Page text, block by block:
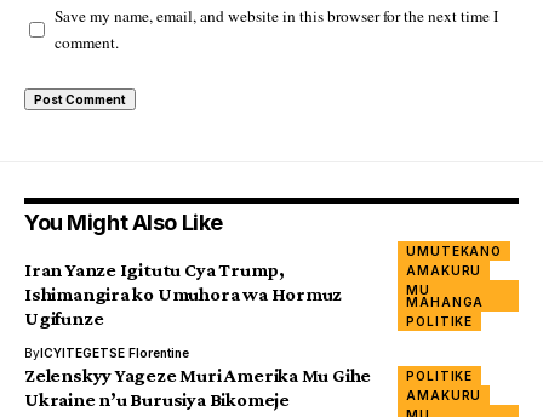
Save my name, email, and website in this browser for the next time I
comment.
You Might Also Like
UMUTEKANO
AMAKURU
MU
MAHANGA
POLITIKE
Iran Yanze Igitutu Cya Trump,
Ishimangira ko Umuhora wa Hormuz
Ugifunze
ByICYITEGETSE Florentine
POLITIKE
AMAKURU
Zelenskyy Yageze Muri Amerika Mu Gihe
Ukraine n’u Burusiya Bikomeje